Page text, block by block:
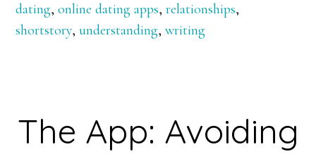
dating,online dating apps,relationships,
shortstory,understanding,writing
The App: Avoiding